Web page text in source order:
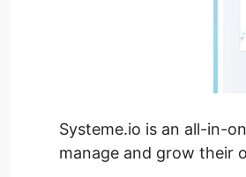
Systeme.io is an all-in-
manage and grow their